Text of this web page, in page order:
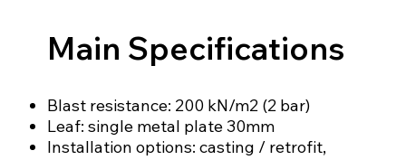
Main Specifications
Blast resistance: 200 kN/m2 (2 bar)
Leaf: single metal plate 30mm
Installation options: casting / retrofit,